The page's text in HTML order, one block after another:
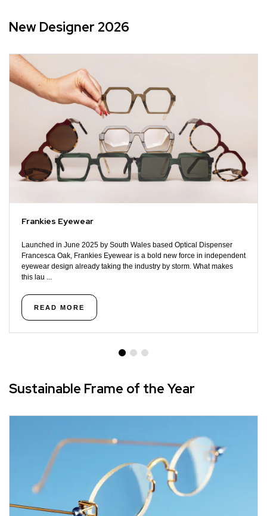
New Designer 2026
Frankies Eyewear
Launched in June 2025 by South Wales based Optical Dispenser
Francesca Oak, Frankies Eyewear is a bold new force in independent
eyewear design already taking the industry by storm. What makes
this lau ...
READ MORE
Sustainable Frame of the Year